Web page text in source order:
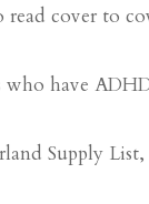
cover to
have
Supply